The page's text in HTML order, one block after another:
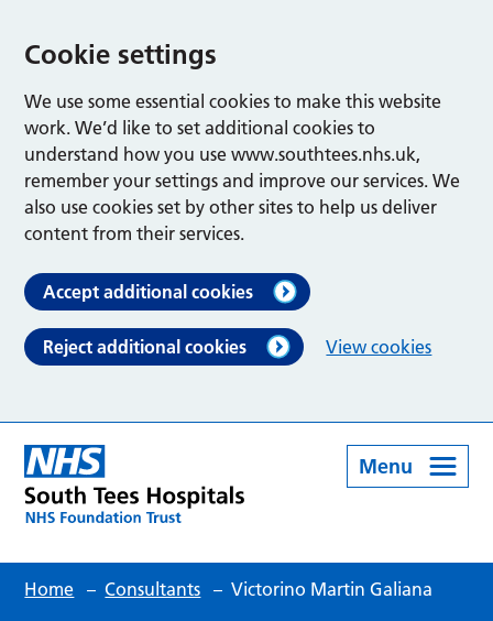
Cookie settings
We use some essential cookies to make this website
work. We’d like to set additional cookies to
understand how you use www.southtees.nhs.uk,
remember your settings and improve our services. We
also use cookies set by other sites to help us deliver
content from their services.
Accept additional cookies
Reject additional cookies View cookies
Menu
Home – Consultants – Victorino Martin Galiana